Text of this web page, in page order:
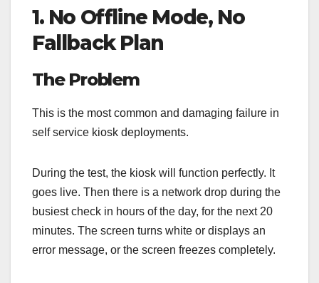
1. No Offline Mode, No
Fallback Plan
The Problem
This is the most common and damaging failure in
self service kiosk deployments.
During the test, the kiosk will function perfectly. It
goes live. Then there is a network drop during the
busiest check in hours of the day, for the next 20
minutes. The screen turns white or displays an
error message, or the screen freezes completely.